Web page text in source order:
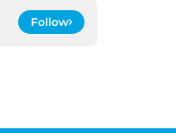
Follow